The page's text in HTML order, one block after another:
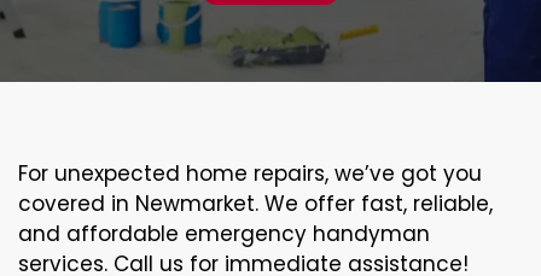
For unexpected home repairs, we’ve got you
covered in Newmarket. We offer fast, reliable,
and affordable emergency handyman
services. Call us for immediate assistance!